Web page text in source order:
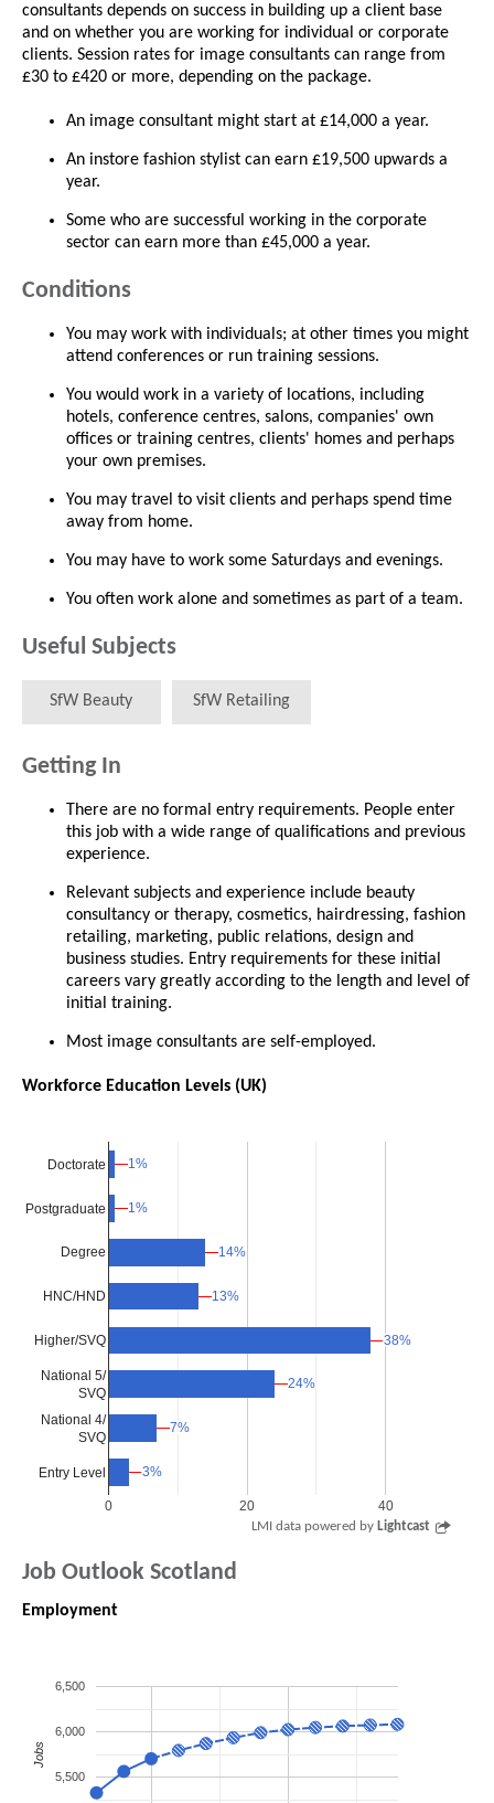
consultants depends on success in building up a client base
and on whether you are working for individual or corporate
clients. Session rates for image consultants can range from
£30 to £420 or more, depending on the package.
An image consultant might start at £14,000 a year.
An instore fashion stylist can earn £19,500 upwards a
year.
Some who are successful working in the corporate
sector can earn more than £45,000 a year.
Conditions
You may work with individuals; at other times you might
attend conferences or run training sessions.
You would work in a variety of locations, including
hotels, conference centres, salons, companies' own
offices or training centres, clients' homes and perhaps
your own premises.
You may travel to visit clients and perhaps spend time
away from home.
You may have to work some Saturdays and evenings.
You often work alone and sometimes as part of a team.
Useful Subjects
SfW Beauty SfW Retailing
Getting In
There are no formal entry requirements. People enter
this job with a wide range of qualifications and previous
experience.
Relevant subjects and experience include beauty
consultancy or therapy, cosmetics, hairdressing, fashion
retailing, marketing, public relations, design and
business studies. Entry requirements for these initial
careers vary greatly according to the length and level of
initial training.
Most image consultants are self-employed.
Workforce Education Levels (UK)
0 20 40
Doctorate
Postgraduate
Degree
HNC/HND
Higher/SVQ
National 5/
SVQ
National 4/
SVQ
Entry Level
1%
1%
1%
1%
14%
14%
13%
13%
38%
38%
24%
24%
7%
7%
3%
3%
LMI data powered by Lightcast
Job Outlook Scotland
Employment
5,500
6,000
6,500
Jobs